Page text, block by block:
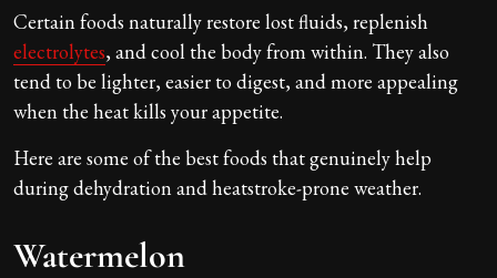
Certain foods naturally restore lost fluids, replenish
electrolytes, and cool the body from within. They also
tend to be lighter, easier to digest, and more appealing
when the heat kills your appetite.
Here are some of the best foods that genuinely help
during dehydration and heatstroke-prone weather.
Watermelon